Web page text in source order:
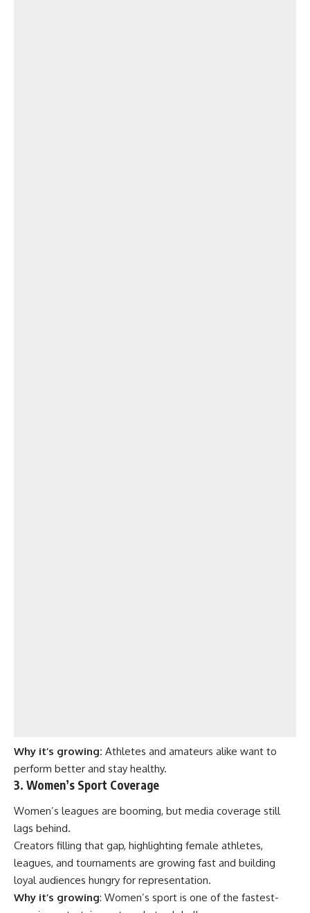
Why it’s growing: Athletes and amateurs alike want to
perform better and stay healthy.
3. Women’s Sport Coverage
Women’s leagues are booming, but media coverage still
lags behind.
Creators filling that gap, highlighting female athletes,
leagues, and tournaments are growing fast and building
loyal audiences hungry for representation.
Why it’s growing: Women’s sport is one of the fastest-